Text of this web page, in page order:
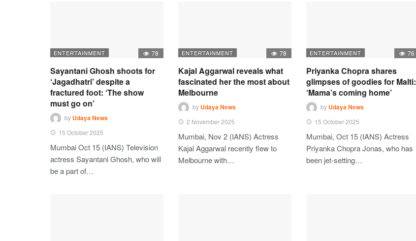
ENTERTAINMENT 78
Sayantani Ghosh shoots for
‘Jagadhatri’ despite a
fractured foot: ‘The show
must go on’
by Udaya News
15 October 2025
Mumbai Oct 15 (IANS) Television
actress Sayantani Ghosh, who will
be a part of…
ENTERTAINMENT 78
Kajal Aggarwal reveals what
fascinated her the most about
Melbourne
by Udaya News
2 November 2025
Mumbai, Nov 2 (IANS) Actress
Kajal Aggarwal recently flew to
Melbourne with…
ENTERTAINMENT 76
Priyanka Chopra shares
glimpses of goodies for Malti:
‘Mama’s coming home’
by Udaya News
15 October 2025
Mumbai, Oct 15 (IANS) Actress
Priyanka Chopra Jonas, who has
been jet-setting…